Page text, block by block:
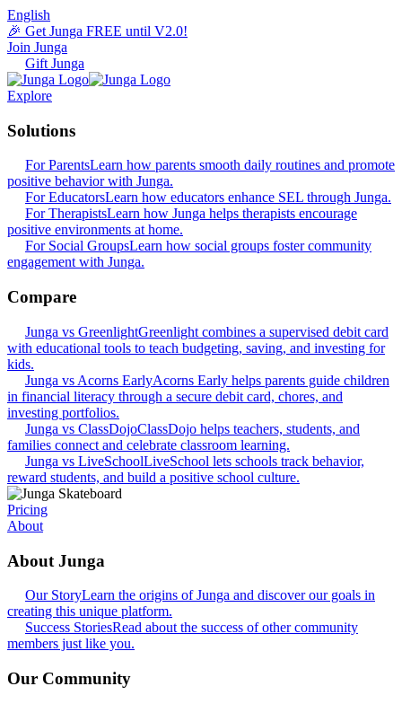
English
🎉 Get Junga FREE until V2.0!
Join Junga
Gift Junga
Explore
Solutions
For ParentsLearn how parents smooth daily routines and promote
positive behavior with Junga.
For EducatorsLearn how educators enhance SEL through Junga.
For TherapistsLearn how Junga helps therapists encourage
positive environments at home.
For Social GroupsLearn how social groups foster community
engagement with Junga.
Compare
Junga vs GreenlightGreenlight combines a supervised debit card
with educational tools to teach budgeting, saving, and investing for
kids.
Junga vs Acorns EarlyAcorns Early helps parents guide children
in financial literacy through a secure debit card, chores, and
investing portfolios.
Junga vs ClassDojoClassDojo helps teachers, students, and
families connect and celebrate classroom learning.
Junga vs LiveSchoolLiveSchool lets schools track behavior,
reward students, and build a positive school culture.
Pricing
About
About Junga
Our StoryLearn the origins of Junga and discover our goals in
creating this unique platform.
Success StoriesRead about the success of other community
members just like you.
Our Community